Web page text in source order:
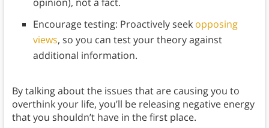
Encourage testing: Proactively seek opposing
views, so you can test your theory against
additional information.
By talking about the issues that are causing you to
overthink your life, you’ll be releasing negative energy
that you shouldn’t have in the first place.